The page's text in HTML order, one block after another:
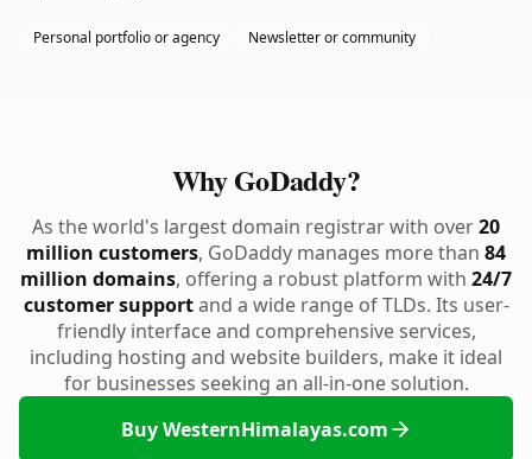
Personal portfolio or agency Newsletter or community
Why GoDaddy?
As the world's largest domain registrar with over20
million customers, GoDaddy manages more than 84
million domains, offering a robust platform with 24/7
customer supportand a wide range of TLDs. Its user-
friendly interface and comprehensive services,
including hosting and website builders, make it ideal
for businesses seeking an all-in-one solution.
Buy WesternHimalayas.com